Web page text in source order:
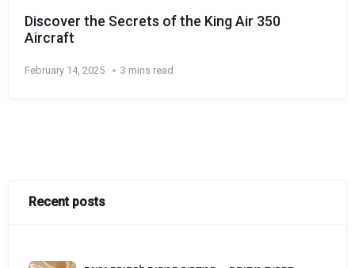
Discover the Secrets of the King Air 350
Aircraft
February 14, 2025 3 mins read
Recent posts